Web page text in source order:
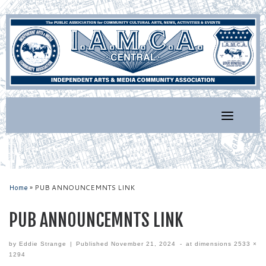
Skip
to
content
Home » PUB ANNOUNCEMNTS LINK
PUB ANNOUNCEMNTS LINK
by Eddie Strange | PublishedNovember 21, 2024 - at dimensions 2533 ×
1294